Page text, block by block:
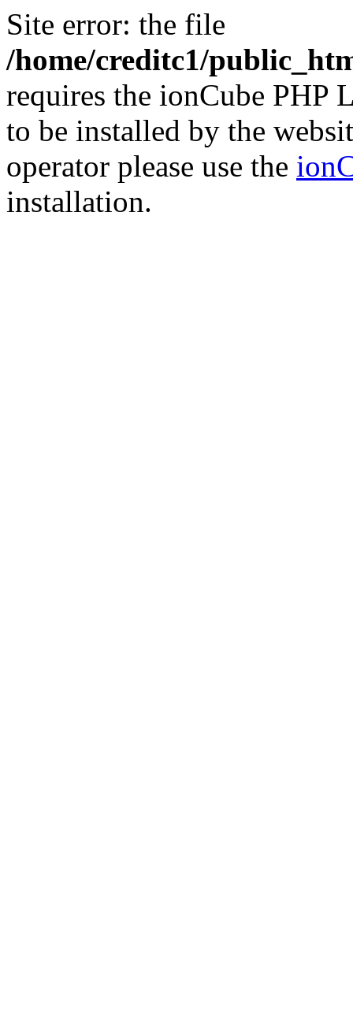
Site error: the file
/home/creditc1/
requires the ionCube PHP
to be installed by the
operator please use the
installation.